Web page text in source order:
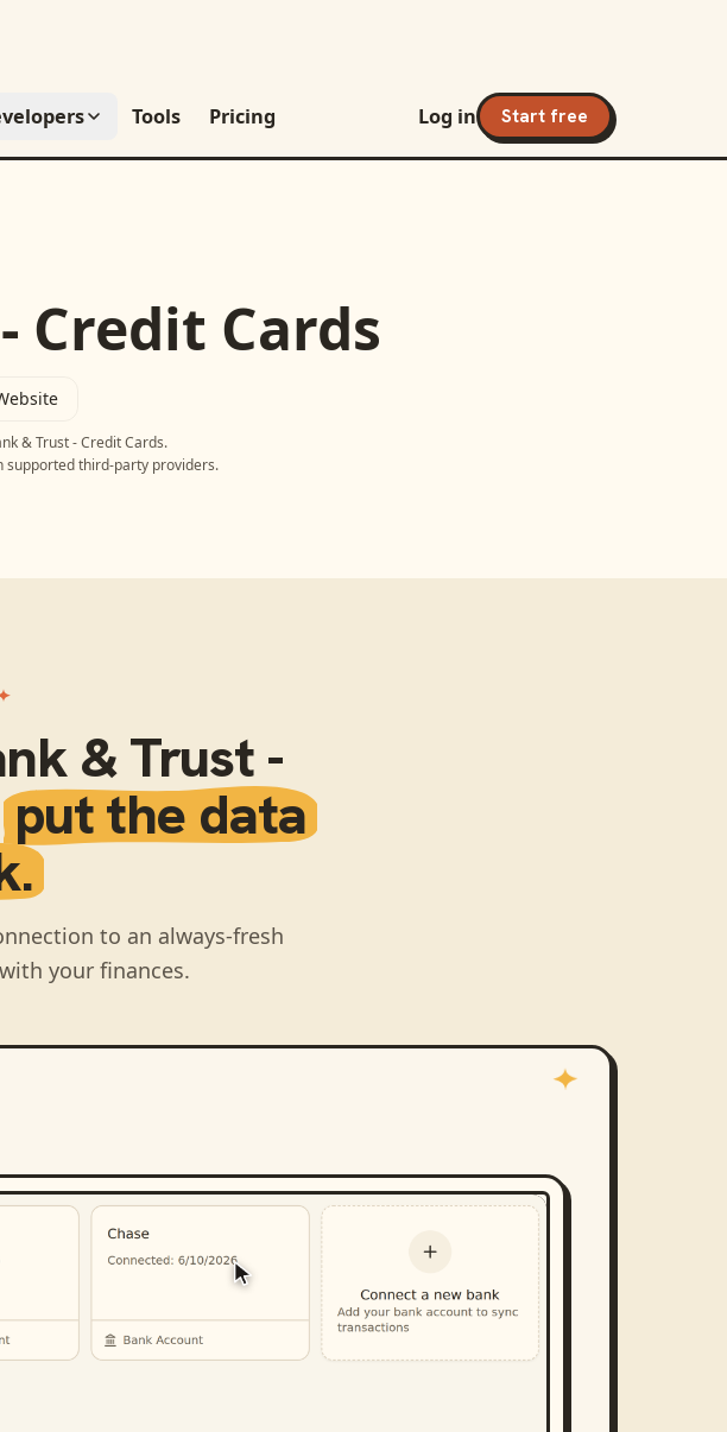
Tools Pricing Log in Start free
Credit Cards
& Trust - Credit Cards.
supported third-party providers.
& Trust -
put the data
to an always-fresh
your finances.